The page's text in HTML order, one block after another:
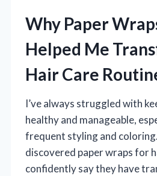
Why Paper
Helped Me
Hair Care
I’ve always struggled with
healthy and manageable,
frequent styling and
discovered paper wraps for
confidently say they have